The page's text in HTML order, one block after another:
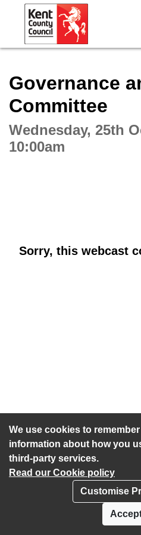
We use cookies to
information about how you
third-party services.
Read our Cookie policy
Customise
Accept
Governance
Committee
Wednesday, 25th
10:00am
Sorry, this webcast
Accessibility statement